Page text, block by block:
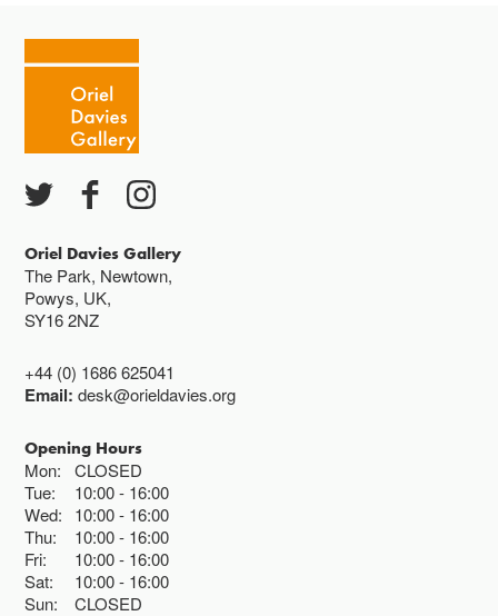
Except for special events
Closed bank holidays
Oriel Davies Gallery
The Park, Newtown,
Powys, UK,
SY16 2NZ
+44 (0) 1686 625041
Email:desk@orieldavies.org
Opening Hours
Mon:
CLOSED
Tue:
10:00 16:00
Wed:
10:00 16:00
Thu:
10:00 16:00
Fri:
10:00 16:00
Sat:
10:00 16:00
Sun:
CLOSED